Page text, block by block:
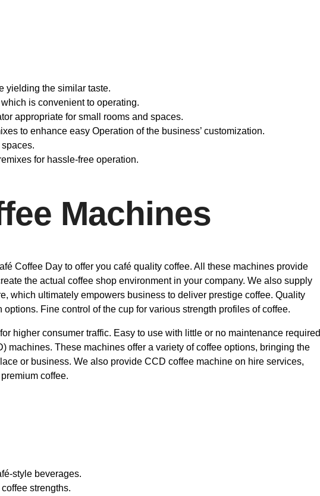
yielding the similar taste.
is convenient to operating.
appropriate for small rooms and spaces.
to enhance easy Operation of the business’ customization.
for hassle-free operation.
Machines
Coffee Day to offer you café quality coffee. All these machines provide
the actual coffee shop environment in your company. We also supply
which ultimately empowers business to deliver prestige coffee. Quality
Fine control of the cup for various strength profiles of coffee.
higher consumer traffic. Easy to use with little or no maintenance required
machines. These machines offer a variety of coffee options, bringing the
or business. We also provide CCD coffee machine on hire services,
coffee.
style beverages.
strengths.